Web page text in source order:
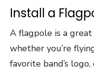
Install a
A flagpole is a
whether you’re
favorite band’s